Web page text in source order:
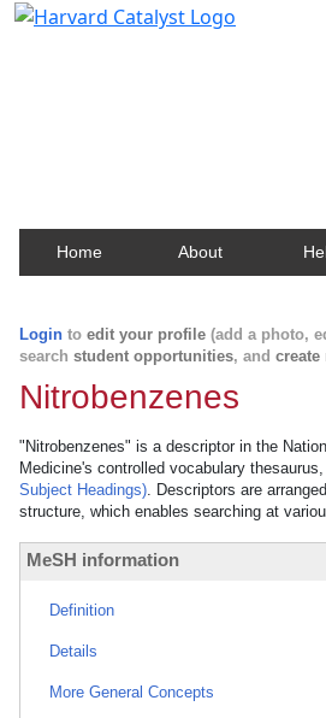
Home About
Login to edit your profile (add a photo,
search student opportunities, and create
Nitrobenzenes
"Nitrobenzenes" is a descriptor in the
Medicine's controlled vocabulary thesaurus,
Subject Headings). Descriptors are
structure, which enables searching at
MeSH information
Definition
Details
More General Concepts